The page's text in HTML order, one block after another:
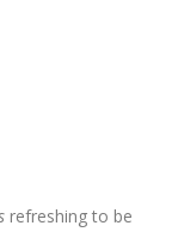
refreshing to be